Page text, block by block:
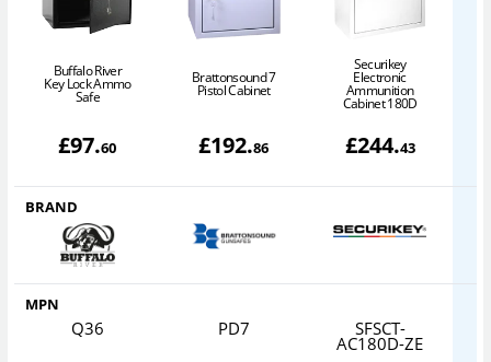
Buffalo River
Key Lock Ammo
Safe
£97.60
Brattonsound 7
Pistol Cabinet
£192.86
Securikey
Electronic
Ammunition
Cabinet 180D
£244.43
BRAND
MPN
Q36 PD7 SFSCT-
AC180D-ZE